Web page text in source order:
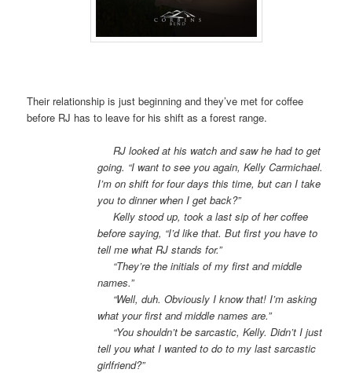
Their relationship is just beginning and they’ve met for coffee
before RJ has to leave for his shift as a forest range.
RJ looked at his watch and saw he had to get
going. “I want to see you again, Kelly Carmichael.
I’m on shift for four days this time, but can I take
you to dinner when I get back?”
Kelly stood up, took a last sip of her coffee
before saying, “I’d like that. But first you have to
tell me what RJ stands for.”
“They’re the initials of my first and middle
names.”
“Well, duh. Obviously I know that! I’m asking
what your first and middle names are.”
“You shouldn’t be sarcastic, Kelly. Didn’t I just
tell you what I wanted to do to my last sarcastic
girlfriend?”